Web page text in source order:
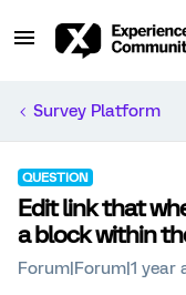
Survey Platform
QUESTION
Edit link that
a block within
Forum|Forum|1 year